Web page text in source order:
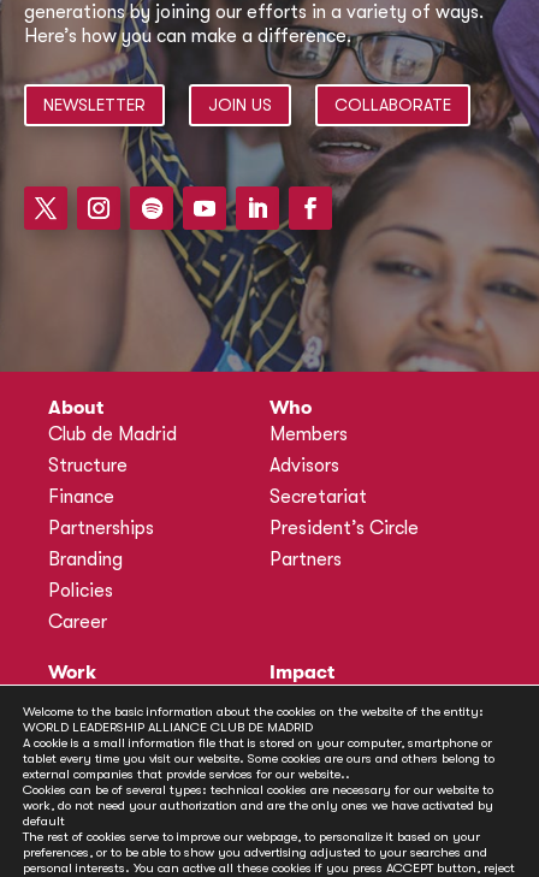
generations by joining our efforts in a variety of ways.
Here’s how you can make a difference.
NEWSLETTER JOIN US COLLABORATE
About
Club de Madrid
Structure
Finance
Partnerships
Branding
Policies
Career
Who
Members
Advisors
Secretariat
President’s Circle
Partners
Work
Methodology
Annual Policy Dialogues
Policy Labs
Activities
Impact
Publications
News
Welcome to the basic information about the cookies on the website of the entity:
WORLD LEADERSHIP ALLIANCE CLUB DE MADRID
A cookie is a small information file that is stored on your computer, smartphone or
tablet every time you visit our website. Some cookies are ours and others belong to
external companies that provide services for our website..
Cookies can be of several types: technical cookies are necessary for our website to
work, do not need your authorization and are the only ones we have activated by
default
The rest of cookies serve to improve our webpage, to personalize it based on your
preferences, or to be able to show you advertising adjusted to your searches and
personal interests. You can active all these cookies if you press ACCEPT button, reject